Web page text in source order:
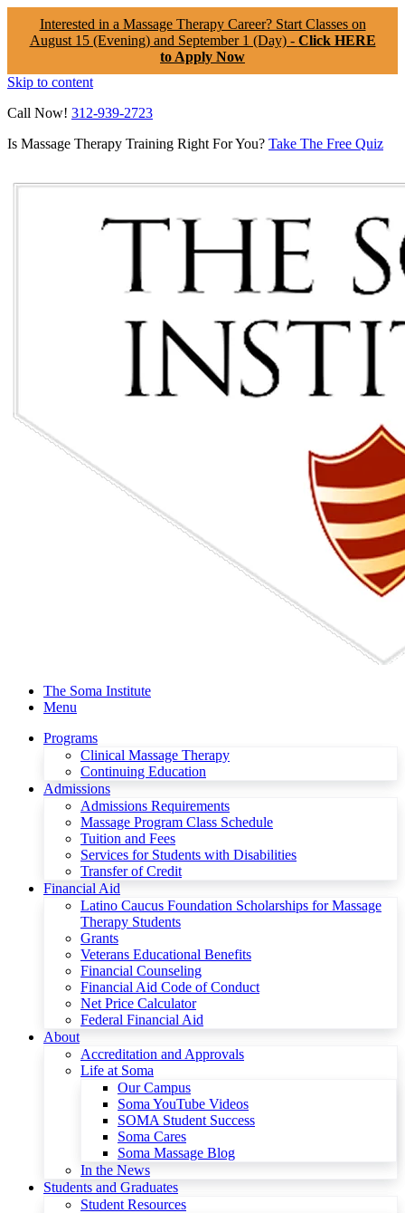
Interested in a Massage Therapy Career? Start Classes on
August 15 (Evening) and September 1 (Day) - Click HERE
to Apply Now
Skip to content
Call Now! 312-939-2723
Is Massage Therapy Training Right For You? Take The Free Quiz
The Soma Institute
Menu
Programs
Clinical Massage Therapy
Continuing Education
Admissions
Admissions Requirements
Massage Program Class Schedule
Tuition and Fees
Services for Students with Disabilities
Transfer of Credit
Financial Aid
Latino Caucus Foundation Scholarships for Massage
Therapy Students
Grants
Veterans Educational Benefits
Financial Counseling
Financial Aid Code of Conduct
Net Price Calculator
Federal Financial Aid
About
Accreditation and Approvals
Life at Soma
Our Campus
Soma YouTube Videos
SOMA Student Success
Soma Cares
Soma Massage Blog
In the News
Students and Graduates
Student Resources